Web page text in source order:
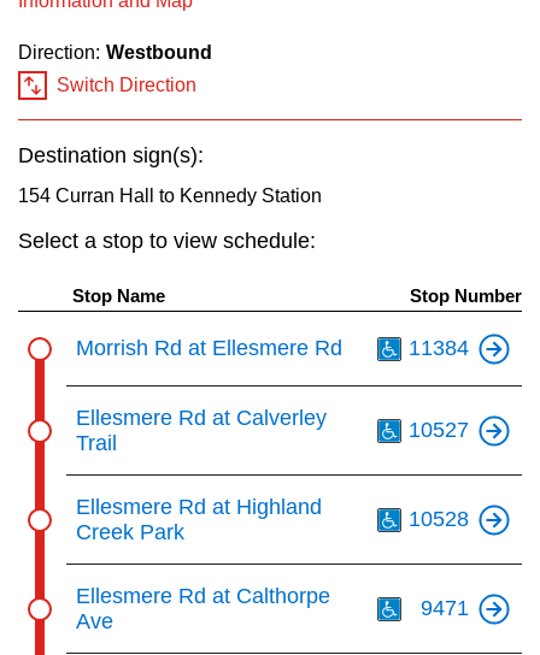
Translate
Enter
key.
Direction: Westbound
Switch Direction
Destination sign(s):
154 Curran Hall to Kennedy Station
Select a stop to view schedule:
Stop Name Stop Number
Morrish Rd at Ellesmere Rd 11384
Ellesmere Rd at Calverley
Trail
10527
Ellesmere Rd at Highland
Creek Park
10528
Ellesmere Rd at Calthorpe
Ave
9471